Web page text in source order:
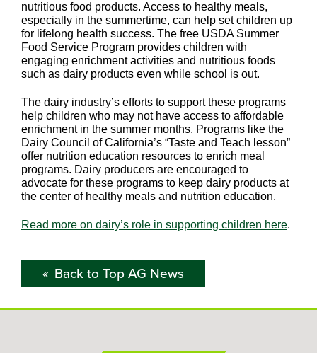
nutritious food products. Access to healthy meals,
especially in the summertime, can help set children up
for lifelong health success. The free USDA Summer
Food Service Program provides children with
engaging enrichment activities and nutritious foods
such as dairy products even while school is out.
The dairy industry’s efforts to support these programs
help children who may not have access to affordable
enrichment in the summer months. Programs like the
Dairy Council of California’s “Taste and Teach lesson”
offer nutrition education resources to enrich meal
programs. Dairy producers are encouraged to
advocate for these programs to keep dairy products at
the center of healthy meals and nutrition education.
Read more on dairy’s role in supporting children here.
Back to Top AG News